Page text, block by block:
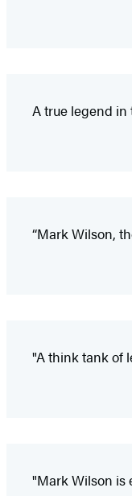
A true legend in
“Mark Wilson,
"A think tank of
"Mark Wilson is